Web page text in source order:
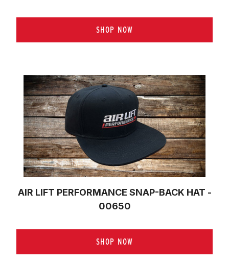
SHOP NOW
AIR LIFT PERFORMANCE SNAP-BACK HAT -
00650
SHOP NOW